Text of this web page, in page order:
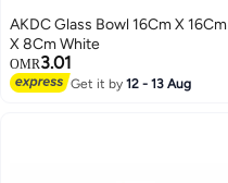
AKDC Glass Bowl 16Cm X 16Cm
X 8Cm White
OMR3.01
Get it by12 - 13 Aug